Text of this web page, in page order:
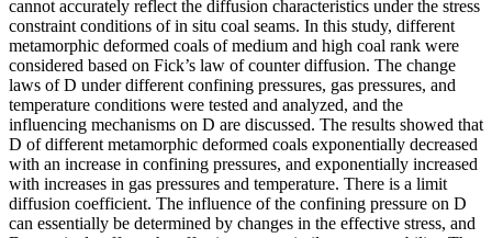
cannot accurately reflect the diffusion characteristics under the stress
constraint conditions of in situ coal seams. In this study, different
metamorphic deformed coals of medium and high coal rank were
considered based on Fick’s law of counter diffusion. The change
laws of D under different confining pressures, gas pressures, and
temperature conditions were tested and analyzed, and the
influencing mechanisms on D are discussed. The results showed that
D of different metamorphic deformed coals exponentially decreased
with an increase in confining pressures, and exponentially increased
with increases in gas pressures and temperature. There is a limit
diffusion coefficient. The influence of the confining pressure on D
can essentially be determined by changes in the effective stress, and